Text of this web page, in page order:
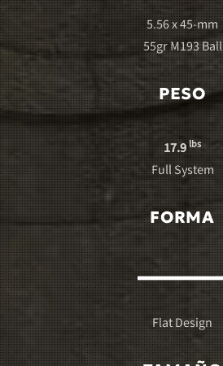
5.56 x 45-mm
55gr M193 Ball
PESO
17.9lbs
Full System
FORMA
Flat Design